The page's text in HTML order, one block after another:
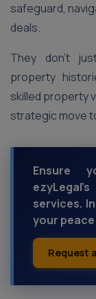
safeguard,
deals.
They don’t
property
skilled property
strategic move
Ensure
services.
your
Request